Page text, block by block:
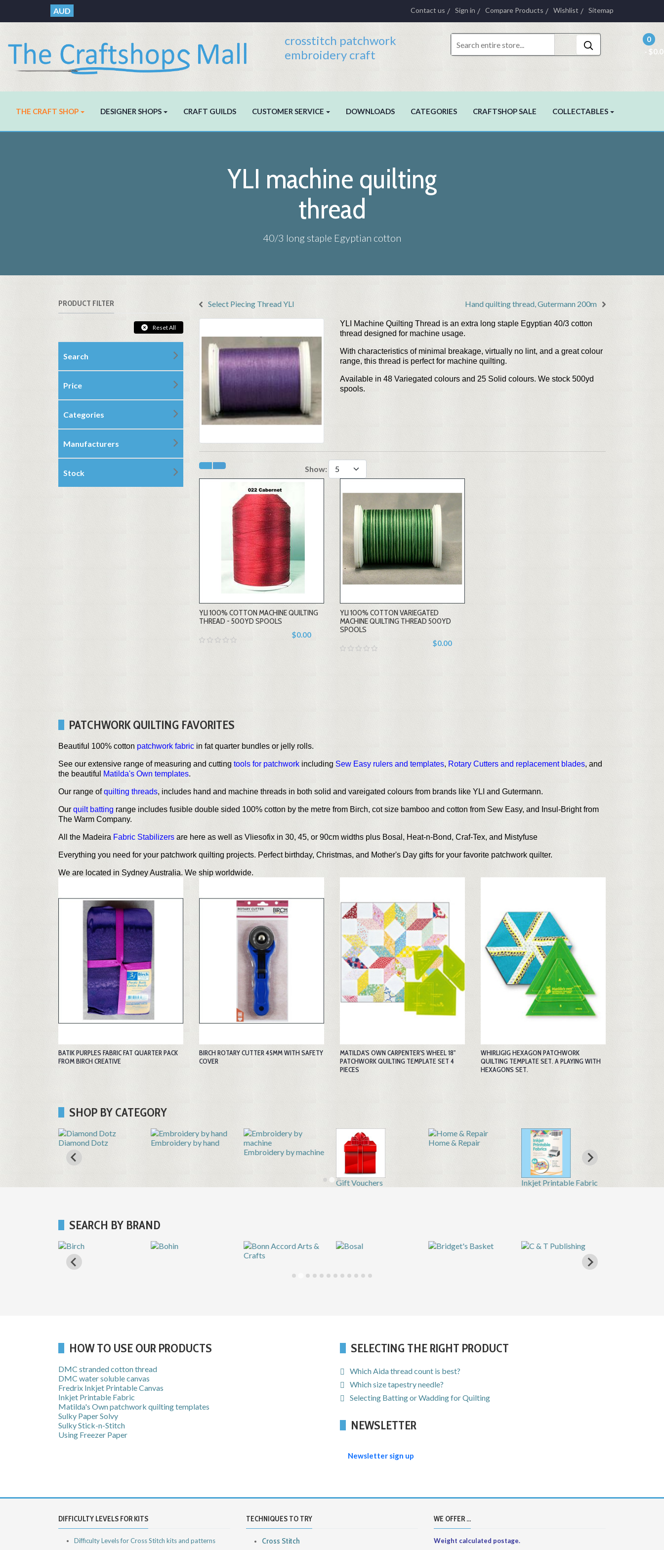
AUD Contact us Sign in Compare Products Wishlist Sitemap
crosstitch patchwork
embroidery craft
0
-
THE CRAFT SHOP DESIGNER SHOPS CRAFT GUILDS CUSTOMER SERVICE DOWNLOADS CATEGORIES CRAFTSHOP SALE COLLECTABLES
YLI machine quilting
thread
40/3 long staple Egyptian cotton
Select Piecing Thread YLI Hand quilting thread, Gutermann 200m
YLI Machine Quilting Thread is an extra long staple Egyptian 40/3 cotton
thread designed for machine usage.
With characteristics of minimal breakage, virtually no lint, and a great colour
range, this thread is perfect for machine quilting.
Available in 48 Variegated coloursand 25 Solid colours. We stock 500yd
spools.
Show:
YLI 100% COTTON MACHINE QUILTING
THREAD - 500YD SPOOLS
$0.00
YLI 100% COTTON VARIEGATED
MACHINE QUILTING THREAD 500YD
SPOOLS
$0.00
PRODUCT FILTER
Reset All
Search
Price
Categories
Manufacturers
Stock
PATCHWORK QUILTING FAVORITES
Beautiful 100% cotton patchwork fabric in fat quarter bundles or jelly rolls.
See our extensive range of measuring and cutting tools for patchwork including Sew Easy rulers and templates, Rotary Cutters and replacement blades, and
the beautiful
Matilda's Own templates.
Our range ofquilting threads, includes hand and machine threads in both solid and vareigated colours from brands like YLI and Gutermann.
Our quilt batting range includes fusible double sided 100% cotton by the metre from Birch, cot size bamboo and cotton from Sew Easy, and Insul-Bright from
The Warm Company.
All the Madeira Fabric Stabilizers are here as well as Vliesofix in 30, 45, or 90cm widths plus Bosal, Heat-n-Bond, Craf-Tex, and Mistyfuse
Everything you need for your patchwork quilting projects. Perfect birthday, Christmas, and Mother's Day gifts for your favorite patchwork quilter.
We are located in Sydney Australia. We ship worldwide.
BATIK PURPLES FABRIC FAT QUARTER PACK
FROM BIRCH CREATIVE
BIRCH ROTARY CUTTER 45MM WITH SAFETY
COVER
MATILDA'S OWN CARPENTER'S WHEEL 18"
PATCHWORK QUILTING TEMPLATE SET 4
PIECES
WHIRLIGIG HEXAGON PATCHWORK
QUILTING TEMPLATE SET. A PLAYING WITH
HEXAGONS SET.
SHOP BY CATEGORY
Diamond Dotz
Embroidery by hand
Embroidery by machine
Gift Vouchers
Home & Repair
Inkjet Printable Fabric
SEARCH BY BRAND
HOW TO USE OUR PRODUCTS
DMC stranded cotton thread
DMC water soluble canvas
Fredrix Inkjet Printable Canvas
Inkjet Printable Fabric
Matilda's Own patchwork quilting templates
Sulky Paper Solvy
Sulky Stick-n-Stitch
Using Freezer Paper
SELECTING THE RIGHT PRODUCT
Which Aida thread count is best?
Which size tapestry needle?
Selecting Batting or Wadding for Quilting
NEWSLETTER
Newsletter sign up
DIFFICULTY LEVELS FOR KITS
Difficulty Levels for Cross Stitch kits and patterns
TECHNIQUES TO TRY
Cross Stitch
WE OFFER ...
Weight calculated postage.